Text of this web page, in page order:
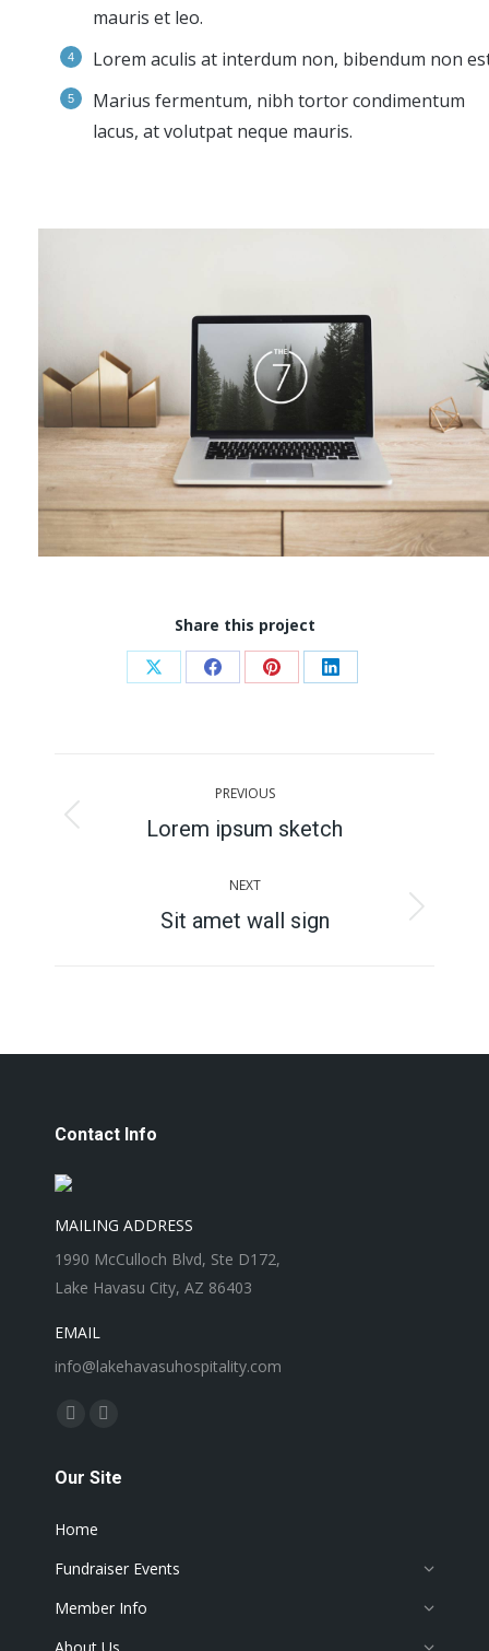
mauris et leo.
Lorem aculis at interdum non, bibendum non
Мarius fermentum, nibh tortor condimentum
lacus, at volutpat neque mauris.
Share this project
Share Share Share Share
navigation
PREVIOUS
Previous
Lorem ipsum sketch
NEXT
Next
Sit amet wall sign
Contact Info
MAILING ADDRESS
1990 McCulloch Blvd, Ste D172,
Lake Havasu City, AZ 86403
EMAIL
info@lakehavasuhospitality.com
Find us on:
Facebook
opens
new
window
Instagram
opens
window
Our Site
Home
Fundraiser Events
Member Info